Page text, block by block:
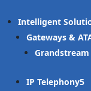
Intelligent
Gateways &
Grandstream
IP Telephony